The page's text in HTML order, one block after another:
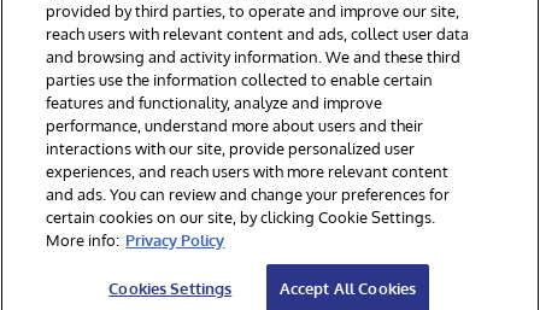
© 1996-2026 InterSystems Corporation, Cambridge, MA. All Rights
Reserved.
Notices/Terms & Conditions
Privacy Statement
Guarantee
Accessibility
provided by third parties, to operate and improve our site,
reach users with relevant content and ads, collect user data
and browsing and activity information. We and these third
parties use the information collected to enable certain
features and functionality, analyze and improve
performance, understand more about users and their
interactions with our site, provide personalized user
experiences, and reach users with more relevant content
and ads. You can review and change your preferences for
certain cookies on our site, by clicking Cookie Settings.
More info: Privacy Policy
Cookies Settings Accept All Cookies